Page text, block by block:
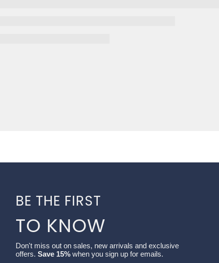
BE THE FIRST
TO KNOW
Don't miss out on sales, new arrivals and exclusive
offers. Save 15% when you sign up for emails.